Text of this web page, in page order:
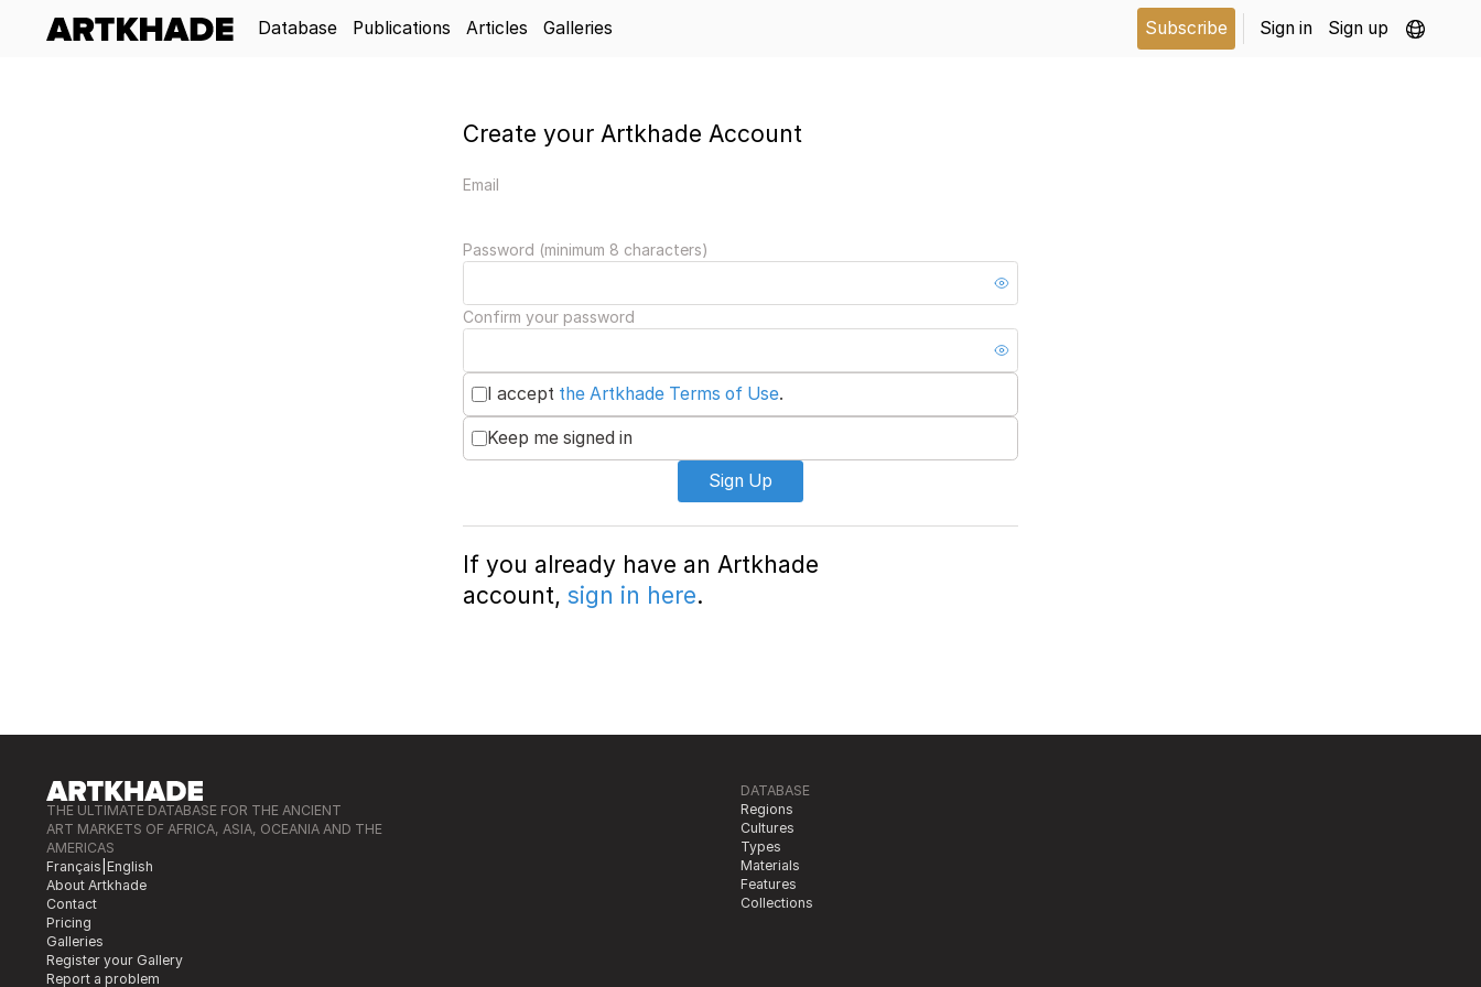
Database Publications Articles Galleries Subscribe Sign in Sign up
Create your Artkhade Account
Email
Password (minimum 8 characters)
Confirm your password
I accept the Artkhade Terms of Use.
Keep me signed in
Sign Up
If you already have an Artkhade
account, sign in here.
THE ULTIMATE DATABASE FOR THE ANCIENT
ART MARKETS OF AFRICA, ASIA, OCEANIA AND THE
AMERICAS
Français English
About Artkhade
Contact
Pricing
Galleries
Register your Gallery
Report a problem
DATABASE
Regions
Cultures
Types
Materials
Features
Collections